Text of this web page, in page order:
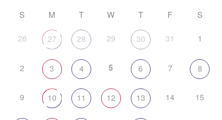
S M T W T F S
26 27 28 29 30 31 1
2 3 4 5 6 7 8
9 10 11 12 13 14 15